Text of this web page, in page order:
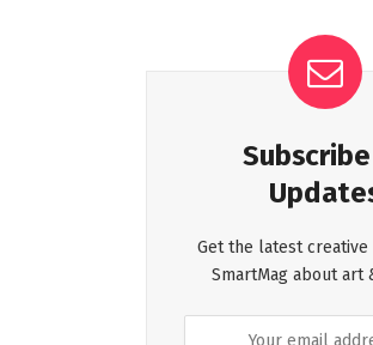
Get the latest creative
SmartMag about art